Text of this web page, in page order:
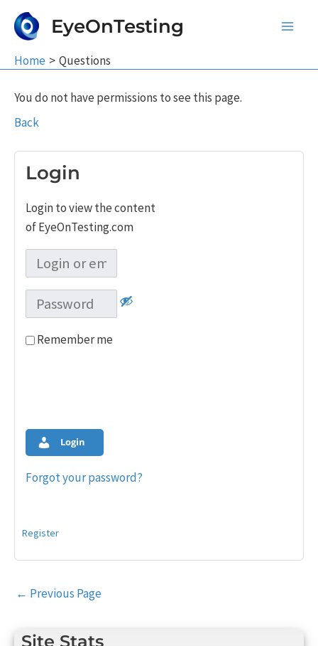
EyeOnTesting
Home Questions
Site Stats
You do not have permissions to see this page.
Back
Login
Login to view the content
of EyeOnTesting.com
Remember me
Login
Forgot your password?
Register
Post
← Previous Page